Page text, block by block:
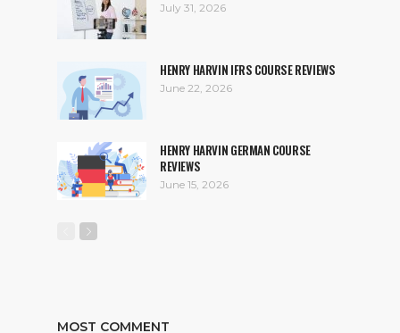
July 31, 2026
HENRY HARVIN IFRS COURSE REVIEWS
June 22, 2026
HENRY HARVIN GERMAN COURSE
REVIEWS
June 15, 2026
MOST COMMENT